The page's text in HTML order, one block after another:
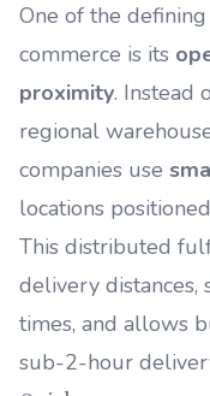
One of the
commerce is its
proximity. Instead
regional
companies use
locations
This distributed
delivery distances,
times, and allows
sub-2-hour